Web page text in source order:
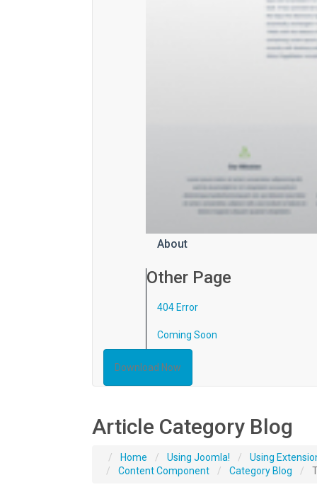
About
Other Page
404 Error
Coming Soon
Download Now
Article Category Blog
Home Using Joomla!
Using
Content Component
Category Blog